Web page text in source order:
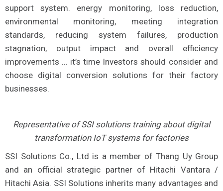
support system. energy monitoring, loss reduction,
environmental monitoring, meeting integration
standards, reducing system failures, production
stagnation, output impact and overall efficiency
improvements … it’s time Investors should consider and
choose digital conversion solutions for their factory
businesses.
Representative of SSI solutions training about digital
transformation IoT systems for factories
SSI Solutions Co., Ltd is a member of Thang Uy Group
and an official strategic partner of Hitachi Vantara /
Hitachi Asia. SSI Solutions inherits many advantages and